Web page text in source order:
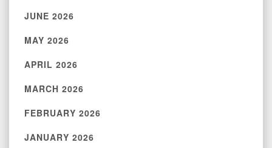
JUNE 2026
MAY 2026
APRIL 2026
MARCH 2026
FEBRUARY 2026
JANUARY 2026